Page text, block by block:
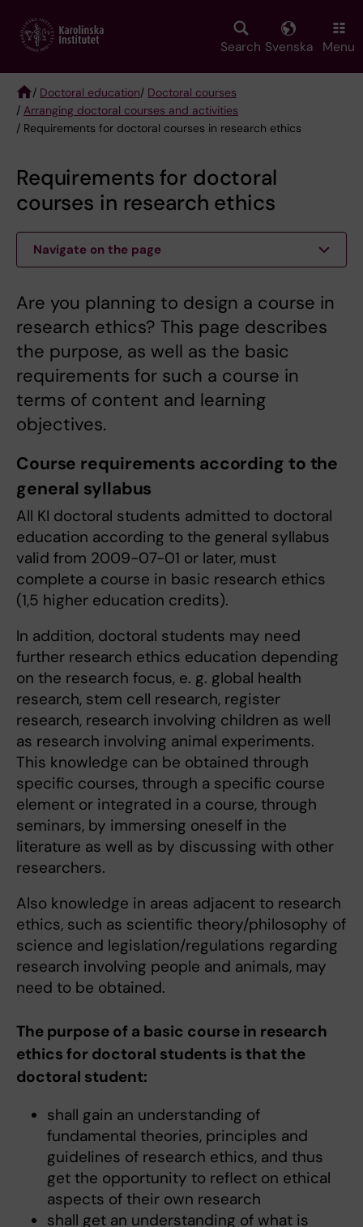
main
Search Svenska Menu
Breadcrumb
/ Doctoral education/ Doctoral courses
/ Arranging doctoral courses and activities
/ Requirements for doctoral courses in research ethics
Requirements for doctoral
courses in research ethics
Navigate on the page
Are you planning to design a course in
research ethics? This page describes
the purpose, as well as the basic
requirements for such a course in
terms of content and learning
objectives.
Course requirements according to the
general syllabus
All KI doctoral students admitted to doctoral
education according to the general syllabus
valid from 2009-07-01 or later, must
complete a course in basic research ethics
(1,5 higher education credits).
In addition, doctoral students may need
further research ethics education depending
on the research focus, e. g. global health
research, stem cell research, register
research, research involving children as well
as research involving animal experiments.
This knowledge can be obtained through
specific courses, through a specific course
element or integrated in a course, through
seminars, by immersing oneself in the
literature as well as by discussing with other
researchers.
Also knowledge in areas adjacent to research
ethics, such as scientific theory/philosophy of
science and legislation/regulations regarding
research involving people and animals, may
need to be obtained.
The purpose of a basic course in research
ethics for doctoral students is that the
doctoral student:
shall gain an understanding of
fundamental theories, principles and
guidelines of research ethics, and thus
get the opportunity to reflect on ethical
aspects of their own research
shall get an understanding of what is